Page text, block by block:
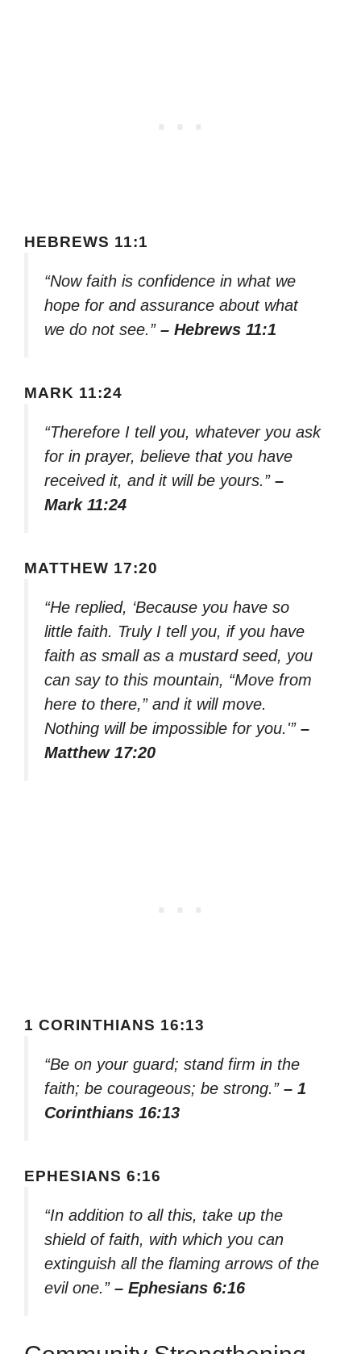
HEBREWS 11:1
“Now faith is confidence in what we
hope for and assurance about what
we do not see.” – Hebrews 11:1
MARK 11:24
“Therefore I tell you, whatever you ask
for in prayer, believe that you have
received it, and it will be yours.” –
Mark 11:24
MATTHEW 17:20
“He replied, ‘Because you have so
little faith. Truly I tell you, if you have
faith as small as a mustard seed, you
can say to this mountain, “Move from
here to there,” and it will move.
Nothing will be impossible for you.'” –
Matthew 17:20
1 CORINTHIANS 16:13
“Be on your guard; stand firm in the
faith; be courageous; be strong.” – 1
Corinthians 16:13
EPHESIANS 6:16
“In addition to all this, take up the
shield of faith, with which you can
extinguish all the flaming arrows of the
evil one.” – Ephesians 6:16